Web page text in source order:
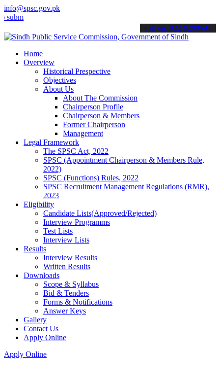
info@spsc.gov.pk
applications online & stay informed about the latest SPSC
call on: 022-9200694
Home
Overview
Historical Prespective
Objectives
About Us
About The Commission
Chairperson Profile
Chairperson & Members
Former Chairperson
Management
Legal Framework
The SPSC Act, 2022
SPSC (Appointment Chairperson & Members Rule,
2022)
SPSC (Functions) Rules, 2022
SPSC Recruitment Management Regulations (RMR),
2023
Eligibility
Candidate Lists(Approved/Rejected)
Interview Programms
Test Lists
Interview Lists
Results
Interview Results
Written Results
Downloads
Scope & Syllabus
Bid & Tenders
Forms & Notifications
Answer Keys
Gallery
Contact Us
Apply Online
Apply Online